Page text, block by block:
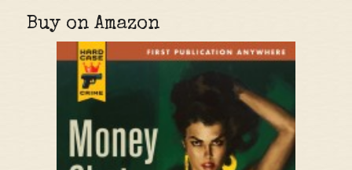
Buy on Amazon